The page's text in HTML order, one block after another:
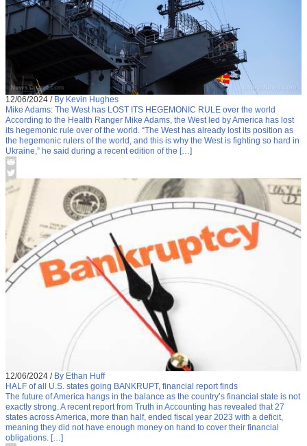
12/06/2024 / By Kevin Hughes
Mike Adams: The West has LOST ITS HEGEMONIC RULE over the world
According to the Health Ranger Mike Adams, the West led by America has lost
its hegemonic rule over of the world. “The West has already lost its position as
the hegemonic rulers of the world, and this is why the West is fighting so hard in
Ukraine,” he said during a recent edition of the […]
12/06/2024 / By Ethan Huff
HALF of all U.S. states going BANKRUPT, financial report finds
The future of America hangs in the balance as the country’s financial state is not
exactly strong. A recent report from Truth in Accounting has revealed that 27
states across America, more than half, ended fiscal year 2023 with a deficit,
meaning they did not have enough money on hand to cover their financial
obligations. […]